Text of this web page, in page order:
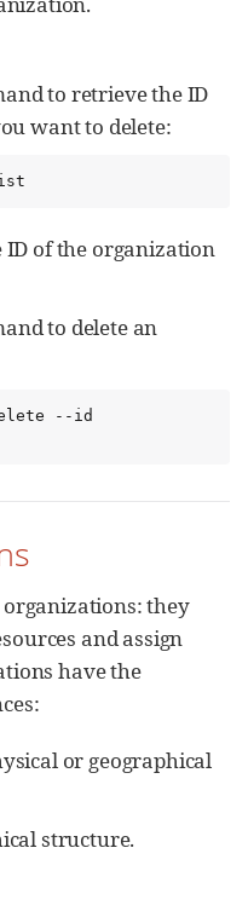
to retrieve the ID
want to delete:
of the organization
to delete an
they
and assign
have the
or geographical
structure.